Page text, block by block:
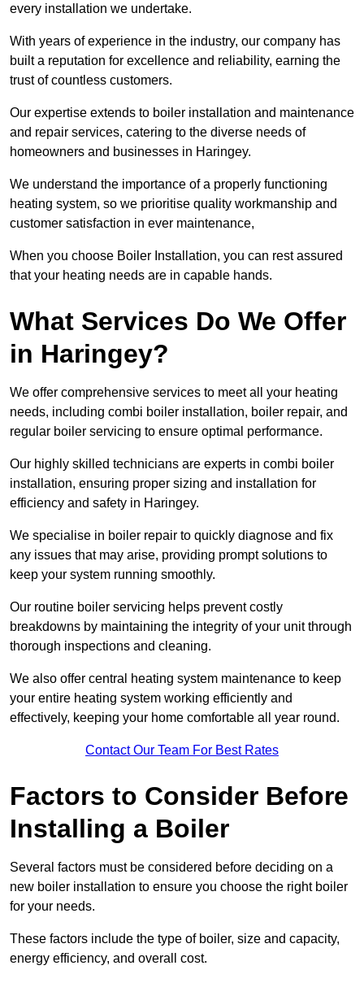
every installation we undertake.
With years of experience in the industry, our company has
built a reputation for excellence and reliability, earning the
trust of countless customers.
Our expertise extends to boiler installation and maintenance
and repair services, catering to the diverse needs of
homeowners and businesses in Haringey.
We understand the importance of a properly functioning
heating system, so we prioritise quality workmanship and
customer satisfaction in ever maintenance,
When you choose Boiler Installation, you can rest assured
that your heating needs are in capable hands.
What Services Do We Offer
in Haringey?
We offer comprehensive services to meet all your heating
needs, including combi boiler installation, boiler repair, and
regular boiler servicing to ensure optimal performance.
Our highly skilled technicians are experts in combi boiler
installation, ensuring proper sizing and installation for
efficiency and safety in Haringey.
We specialise in boiler repair to quickly diagnose and fix
any issues that may arise, providing prompt solutions to
keep your system running smoothly.
Our routine boiler servicing helps prevent costly
breakdowns by maintaining the integrity of your unit through
thorough inspections and cleaning.
We also offer central heating system maintenance to keep
your entire heating system working efficiently and
effectively, keeping your home comfortable all year round.
Contact Our Team For Best Rates
Factors to Consider Before
Installing a Boiler
Several factors must be considered before deciding on a
new boiler installation to ensure you choose the right boiler
for your needs.
These factors include the type of boiler, size and capacity,
energy efficiency, and overall cost.